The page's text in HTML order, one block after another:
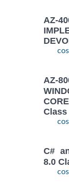
AZ-
AZ-
Class
C#
8.0